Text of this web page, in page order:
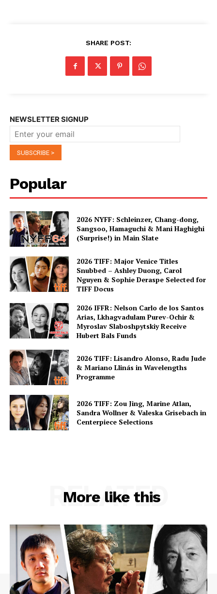
SHARE POST:
NEWSLETTER SIGNUP
Popular
2026 NYFF: Schleinzer, Chang-dong,
Sangsoo, Hamaguchi & Mani Haghighi
(Surprise!) in Main Slate
2026 TIFF: Major Venice Titles
Snubbed – Ashley Duong, Carol
Nguyen & Sophie Deraspe Selected for
TIFF Docus
2026 IFFR: Nelson Carlo de los Santos
Arias, Lkhagvadulam Purev-Ochir &
Myroslav Slaboshpytskiy Receive
Hubert Bals Funds
2026 TIFF: Lisandro Alonso, Radu Jude
& Mariano Llinás in Wavelengths
Programme
2026 TIFF: Zou Jing, Marine Atlan,
Sandra Wollner & Valeska Grisebach in
Centerpiece Selections
More like this
RELATED